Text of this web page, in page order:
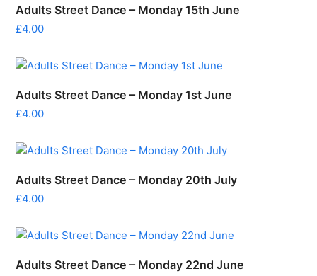
Adults Street Dance – Monday 15th June
£4.00
Adults Street Dance – Monday 1st June
£4.00
Adults Street Dance – Monday 20th July
£4.00
Adults Street Dance – Monday 22nd June